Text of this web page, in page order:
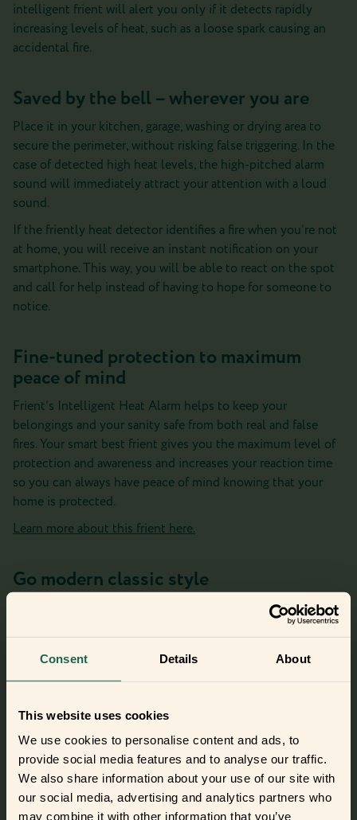
Consent Details About
This website uses cookies
We use cookies to personalise content and ads, to
provide social media features and to analyse our traffic.
We also share information about your use of our site with
our social media, advertising and analytics partners who
may combine it with other information that you’ve
intelligent frient will alert you only if it detects rapidly
increasing levels of heat, such as a loose spark causing an
accidental fire.
Saved by the bell – wherever you are
Place it in your kitchen, garage, washing or drying area to
secure the perimeter, without risking false triggering. In the
case of detected high heat levels, the high-pitched alarm
sound will immediately attract your attention with a loud
sound.
If the friently heat detector identifies a fire when you’re not
at home, you will receive an instant notification on your
smartphone. This way, you will be able to react on the spot
and call for help instead of having to hope for someone to
notice.
Fine-tuned protection to maximum
peace of mind
Frient’s Intelligent Heat Alarm helps to keep your
belongings and your sanity safe from both real and false
fires. Your smart best frient gives you the maximum level of
protection and awareness and increases your reaction time
so you can always have peace of mind knowing that your
home is protected.
Learn more about this frient here.
Go modern classic style
If smoke or dust is not the norm in the room, then you
might want to be notified of these changes. The Intelligent
modern, frientlier, and safer by immediately notifying you of
fire even when you’re away.
Meet this frient here.
Did you get curious and want to try